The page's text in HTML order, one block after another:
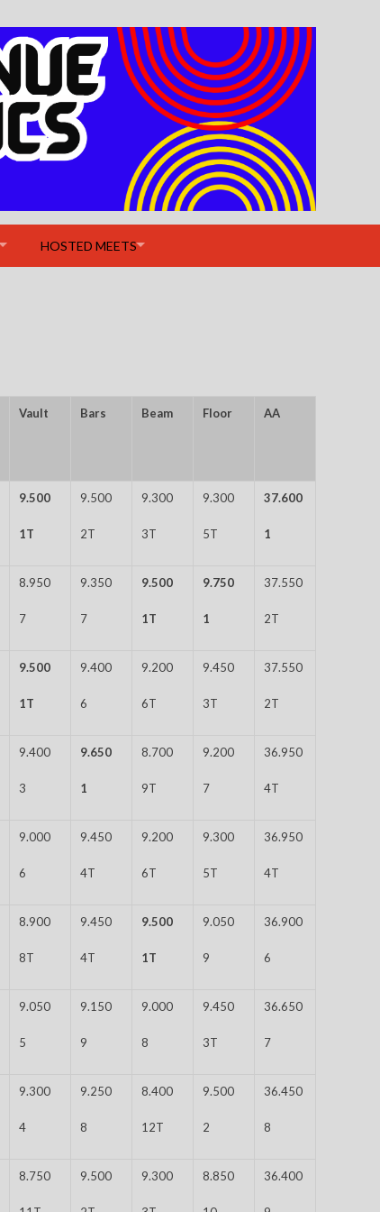
HOSTED MEETS
Vault Bars Beam Floor AA
9.500
1T
9.500
2T
9.300
3T
9.300
5T
37.600
1
8.950
7
9.350
7
9.500
1T
9.750
1
37.550
2T
9.500
1T
9.400
6
9.200
6T
9.450
3T
37.550
2T
9.400
3
9.650
1
8.700
9T
9.200
7
36.950
4T
9.000
6
9.450
4T
9.200
6T
9.300
5T
36.950
4T
8.900
8T
9.450
4T
9.500
1T
9.050
9
36.900
6
9.050
5
9.150
9
9.000
8
9.450
3T
36.650
7
9.300
4
9.250
8
8.400
12T
9.500
2
36.450
8
8.750 9.500 9.300 8.850 36.400